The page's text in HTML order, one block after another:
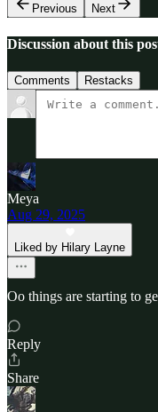
Previous
Next
Discussion about this
Comments Restacks
Meya
Aug 29, 2025
Liked by Hilary Layne
Oo things are starting to
Reply
Share